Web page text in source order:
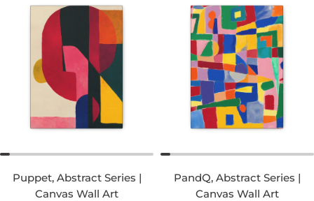
Puppet, Abstract Series |
Canvas Wall Art
PandQ, Abstract Series |
Canvas Wall Art